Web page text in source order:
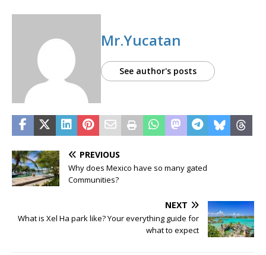
Mr.Yucatan
See author's posts
PREVIOUS
Why does Mexico have so many gated
Communities?
NEXT
What is Xel Ha park like? Your everything guide for
what to expect